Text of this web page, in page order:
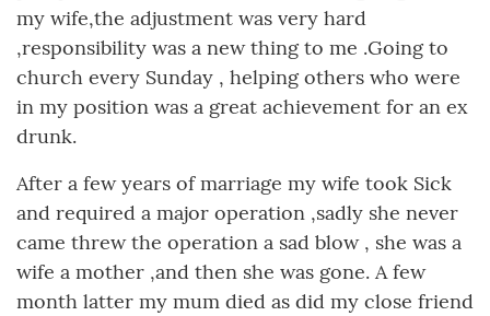
my wife,the adjustment was very hard
,responsibility was a new thing to me .Going to
church every Sunday , helping others who were
in my position was a great achievement for an ex
drunk.
After a few years of marriage my wife took Sick
and required a major operation ,sadly she never
came threw the operation a sad blow , she was a
wife a mother ,and then she was gone. A few
month latter my mum died as did my close friend